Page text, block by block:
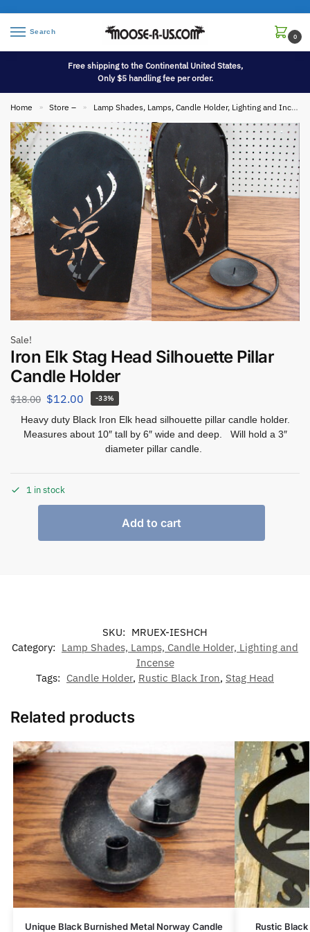
Search
0
Free shipping to the Continental United States,
Only $5 handling fee per order.
Home » Store – » Lamp Shades, Lamps, Candle Holder, Lighting and Incense
Sale!
Iron Elk Stag Head Silhouette Pillar
Candle Holder
$18.00 $12.00 -33%
Heavy duty Black Iron Elk head silhouette pillar candle holder.
Measures about 10″ tall by 6″ wide and deep. Will hold a 3″
diameter pillar candle.
1 in stock
Add to cart
SKU: MRUEX-IESHCH
Category: Lamp Shades, Lamps, Candle Holder, Lighting and
Incense
Tags: Candle Holder, Rustic Black Iron, Stag Head
Related products
Unique Black Burnished Metal Norway Candle Rustic